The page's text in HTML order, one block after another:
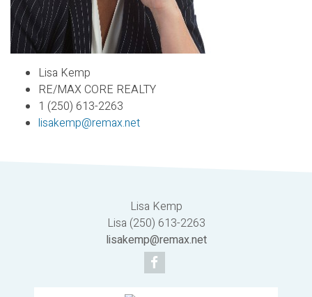
Lisa Kemp
RE/MAX CORE REALTY
1 (250) 613-2263
lisakemp@remax.net
Lisa Kemp
Lisa (250) 613-2263
lisakemp@remax.net